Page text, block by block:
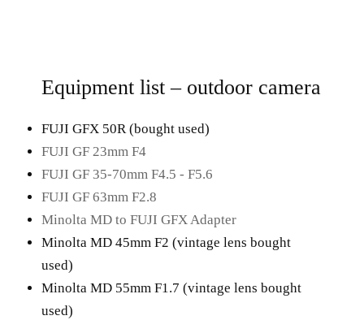
Equipment list – outdoor camera
FUJI GFX 50R (bought used)
FUJI GF 23mm F4
FUJI GF 35-70mm F4.5 - F5.6
FUJI GF 63mm F2.8
Minolta MD to FUJI GFX Adapter
Minolta MD 45mm F2 (vintage lens bought
used)
Minolta MD 55mm F1.7 (vintage lens bought
used)